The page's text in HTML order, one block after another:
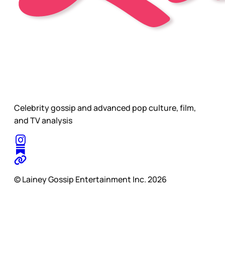
Celebrity gossip and advanced pop culture, film,
and TV analysis
© Lainey Gossip Entertainment Inc. 2026